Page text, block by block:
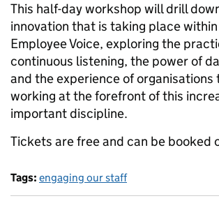
This half-day workshop will drill
innovation that is taking place
Employee Voice, exploring the
continuous listening, the power of
and the experience of organisations
working at the forefront of this
important discipline.
Tickets are free and can be booked
Tags: engaging our staff